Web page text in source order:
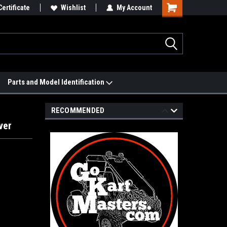
Match it. See Price Match Page
Wishlist My Account
Parts and Model Identification
RECOMMENDED